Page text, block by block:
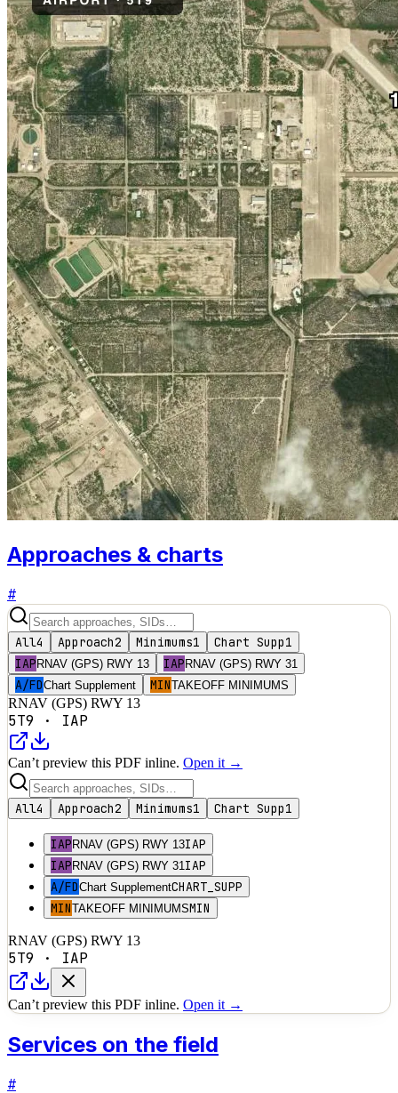
Approaches & charts
#
All4 Approach2 Minimums1 Chart Supp1
IAP RNAV (GPS) RWY 13 IAP RNAV (GPS) RWY 31
A/FDChart Supplement MINTAKEOFF MINIMUMS
RNAV (GPS) RWY 13
5T9 · IAP
Can’t preview this PDF inline. Open it →
All4 Approach2 Minimums1 Chart Supp1
IAP RNAV (GPS) RWY 13IAP
IAP RNAV (GPS) RWY 31IAP
A/FDChart SupplementCHART_SUPP
MINTAKEOFF MINIMUMSMIN
RNAV (GPS) RWY 13
5T9 · IAP
Can’t preview this PDF inline. Open it →
Services on the field
#